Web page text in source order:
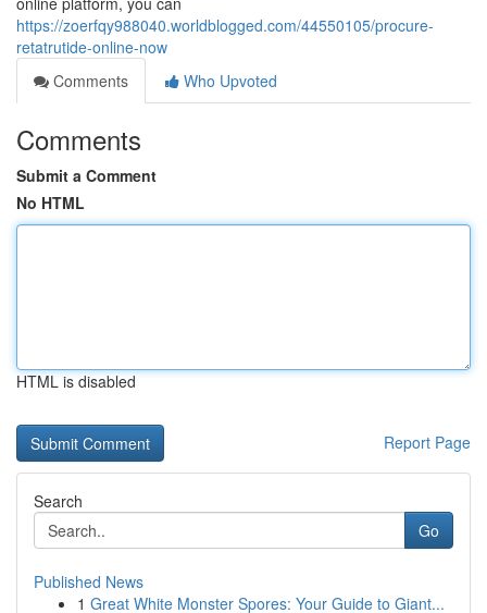
https://zoerfqy988040.worldblogged.com/44550105/procure-
retatrutide-online-now
Comments
Who Upvoted
Comments
Submit a Comment
No HTML
HTML is disabled
Report Page
Search
Go
Published News
1 Great White Monster Spores: Your Guide to Giant...